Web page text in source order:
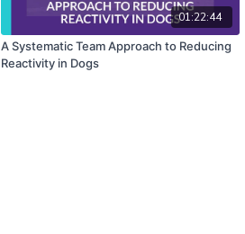
01:22:44
A Systematic Team Approach to Reducing
Reactivity in Dogs